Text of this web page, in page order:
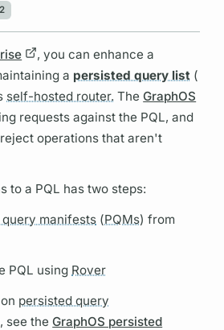
, you can enhance a
a persisted query list (
self-hosted router. TheGraphOS
requests against the PQL, and
rejectoperations that aren't
to a PQL has two steps:
manifests (PQMs) from
PQL using Rover
persisted query
see theGraphOS persisted